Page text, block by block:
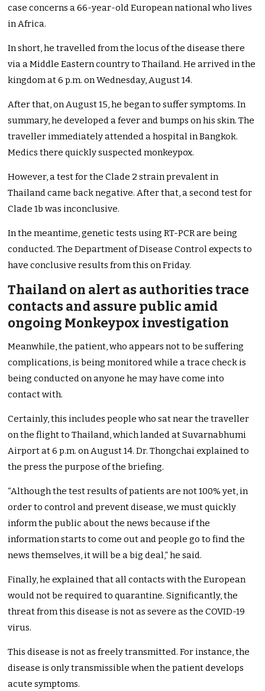
case concerns a 66-year-old European national who lives
in Africa.
In short, he travelled from the locus of the disease there
via a Middle Eastern country to Thailand. He arrived in the
kingdom at 6 p.m. on Wednesday, August 14.
After that, on August 15, he began to suffer symptoms. In
summary, he developed a fever and bumps on his skin. The
traveller immediately attended a hospital in Bangkok.
Medics there quickly suspected monkeypox.
However, a test for the Clade 2 strain prevalent in
Thailand came back negative. After that, a second test for
Clade 1b was inconclusive.
In the meantime, genetic tests using RT-PCR arebeing
conducted. The Department of Disease Control expectsto
have conclusive results from this on Friday.
Thailand on alert as authorities trace
contacts and assure public amid
ongoing Monkeypox investigation
Meanwhile, the patient, who appears not to be suffering
complications, is being monitored while a trace check is
being conductedon anyone he may have come into
contact with.
Certainly, this includes people who sat near the traveller
on the flight to Thailand, which landed at Suvarnabhumi
Airport at 6 p.m. on August 14.Dr. Thongchai explainedto
the press the purpose of the briefing.
“Although the test results of patients are not 100% yet, in
order to control and prevent disease, we must quickly
inform the public about the news because if the
information starts to come out and people go to find the
news themselves, it will be a big deal,” he said.
Finally, he explained thatall contacts with the European
would not be requiredto quarantine. Significantly, the
threat from this disease is not as severe as the COVID-19
virus.
This disease is not as freely transmitted. For instance, the
disease is only transmissible when the patient develops
acute symptoms.